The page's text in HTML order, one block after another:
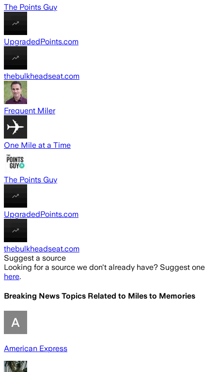
The Points Guy
UpgradedPoints.com
thebulkheadseat.com
Frequent Miler
One Mile at a Time
The Points Guy
UpgradedPoints.com
thebulkheadseat.com
Suggest a source
Looking for a source we don't already have? Suggest one
here.
Breaking News Topics Related to Miles to Memories
American Express